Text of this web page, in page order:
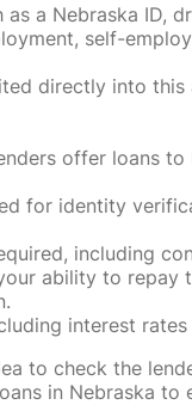
a Nebraska ID,
self-
directly into
offer loans
for identity
including
ability to repay
interest
to check the
in Nebraska to